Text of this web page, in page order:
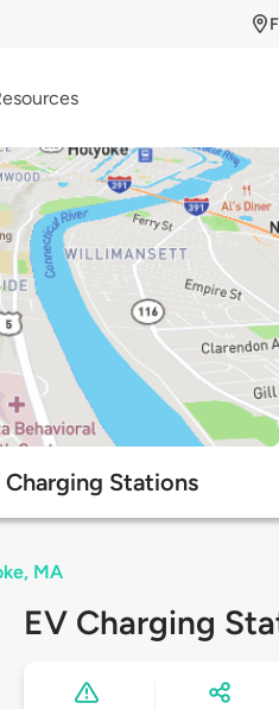
Stations
MA
EV Charging